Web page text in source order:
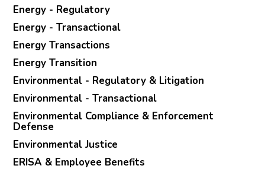
Energy - Regulatory
Energy - Transactional
Energy Transactions
Energy Transition
Environmental - Regulatory & Litigation
Environmental - Transactional
Environmental Compliance & Enforcement
Defense
Environmental Justice
ERISA & Employee Benefits